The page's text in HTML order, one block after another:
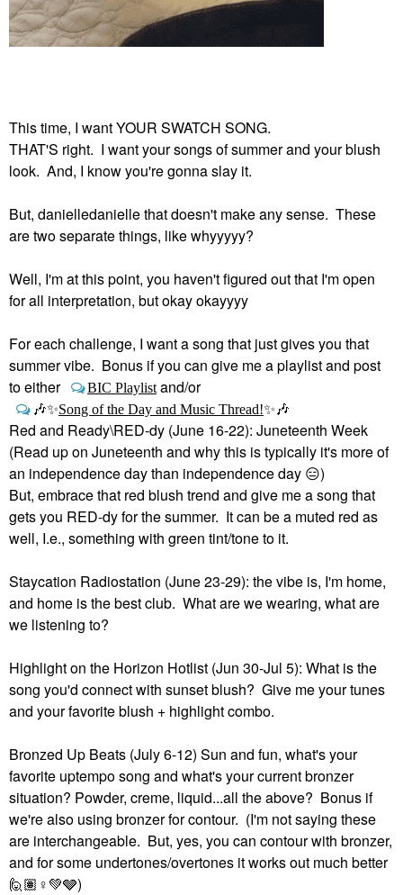
This time, I want YOUR SWATCH SONG.
THAT'S right. I want your songs of summer and your blush
look. And, I know you're gonna slay it.
But, danielledanielle that doesn't make any sense. These
are two separate things, like whyyyyy?
Well, I'm at this point, you haven't figured out that I'm open
for all interpretation, but okay okayyyy
For each challenge, I want a song that just gives you that
summer vibe. Bonus if you can give me a playlist and post
to either
BIC Playlistand/or
🎶✨Song of the Day and Music Thread!✨ 🎶
Red and Ready\RED-dy (June 16-22): Juneteenth Week
(Read up on Juneteenth and why this is typically it's more of
an independence day than independence day 😑)
But, embrace that red blush trend and give me a song that
gets you RED-dy for the summer. It can be a muted red as
well, I.e., something with green tint/tone to it.
Staycation Radiostation (June 23-29): the vibe is, I'm home,
and home is the best club. What are we wearing, what are
we listening to?
Highlight on the Horizon Hotlist (Jun 30-Jul 5): What is the
song you'd connect with sunset blush? Give me your tunes
and your favorite blush + highlight combo.
Bronzed Up Beats (July 6-12) Sun and fun, what's your
favorite uptempo song and what's your current bronzer
situation? Powder, creme, liquid...all the above? Bonus if
we're also using bronzer for contour. (I'm not saying these
are interchangeable. But, yes, you can contour with bronzer,
and for some undertones/overtones it works out much better
🙋🏽‍ ♀️💚🩶)